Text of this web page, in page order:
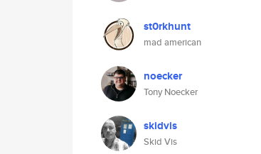
st0rkhunt
mad american
noecker
Tony Noecker
skidvis
Skid Vis